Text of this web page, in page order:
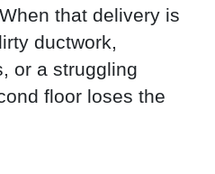
that delivery is
ductwork,
or a struggling
floor loses the